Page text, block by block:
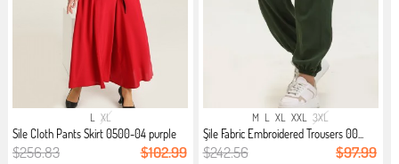
L XL
Sile Cloth Pants Skirt 0500-04 purple
$256.83 $102.99
M L XL XXL 3XL
Şile Fabric Embroidered Trousers 00...
$242.56 $97.99